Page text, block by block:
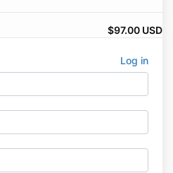
$97.00 USD
Log in